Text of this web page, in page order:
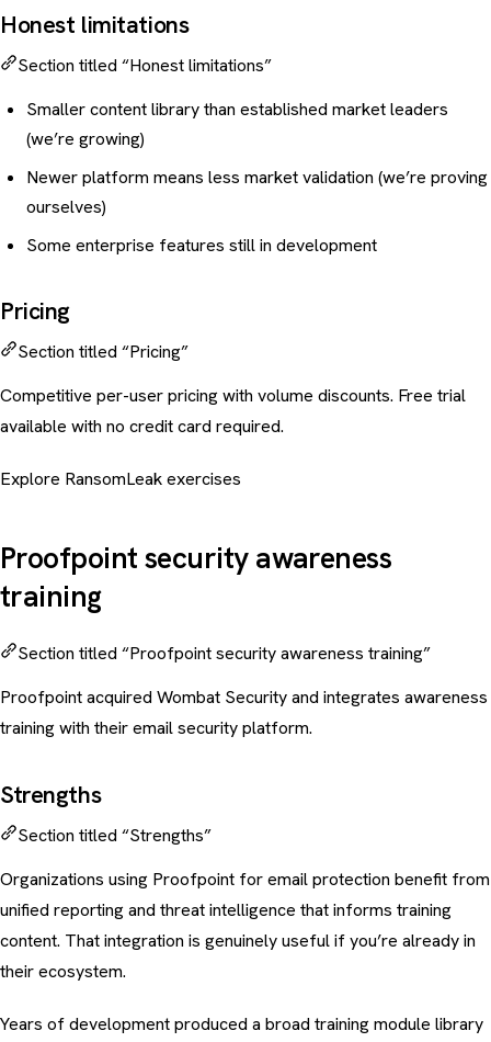
Honest limitations
Section titled “Honest limitations”
Smaller content library than established market leaders
(we’re growing)
Newer platform means less market validation (we’re proving
ourselves)
Some enterprise features still in development
Pricing
Section titled “Pricing”
Competitive per-user pricing with volume discounts. Free trial
available with no credit card required.
Explore RansomLeak exercises
Proofpoint security awareness
training
Section titled “Proofpoint security awareness training”
Proofpoint acquired Wombat Security and integrates awareness
training with theiremail securityplatform.
Strengths
Section titled “Strengths”
Organizations using Proofpoint for email protection benefit from
unified reporting and threat intelligence that informs training
content. That integration is genuinely useful if you’re already in
their ecosystem.
Years of development produced a broad training module library